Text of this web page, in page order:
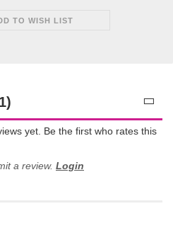
TO WISH LIST
yet. Be the first who rates this
a review. Login